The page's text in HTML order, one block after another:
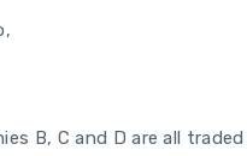
B, C and D are all